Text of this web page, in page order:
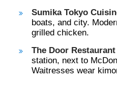
Sumika Tokyo
boats, and city.
grilled chicken.
The Door
station, next to
Waitresses wear